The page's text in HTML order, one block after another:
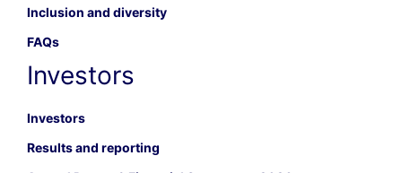
Inclusion and diversity
FAQs
Investors
Investors
Results and reporting